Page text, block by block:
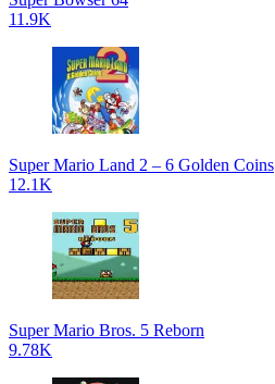
11.9K
Super Mario Land 2 – 6 Golden Coins
12.1K
Super Mario Bros. 5 Reborn
9.78K